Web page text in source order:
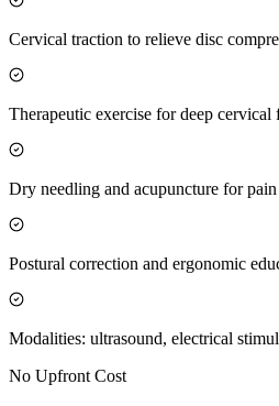
Cervical traction to relieve disc
Therapeutic exercise for deep cervical
Dry needling and acupuncture for
Postural correction and ergonomic
Modalities: ultrasound, electrical
No Upfront Cost